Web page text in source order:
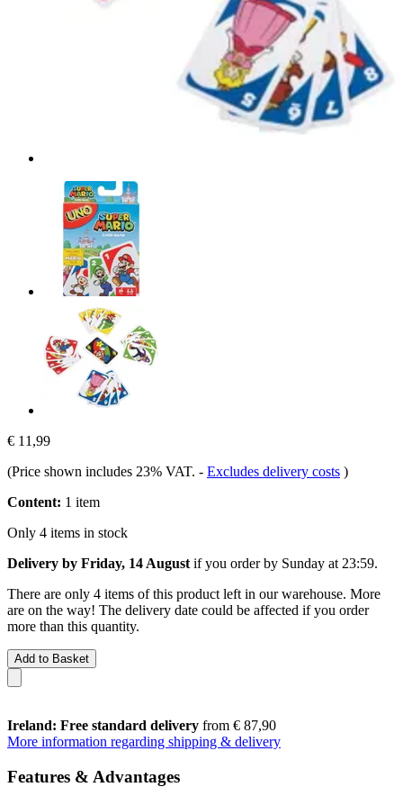
€ 11,99
(Price shown includes 23% VAT. - Excludes delivery costs )
Content: 1 item
Only 4 items in stock
Delivery by Friday, 14 August if you order by Sunday at 23:59.
There are only 4 items of this product left in our warehouse. More
are on the way! The delivery date could be affected if you order
more than this quantity.
Add to Basket
Ireland: Free standard delivery from € 87,90
More information regarding shipping & delivery
Features & Advantages